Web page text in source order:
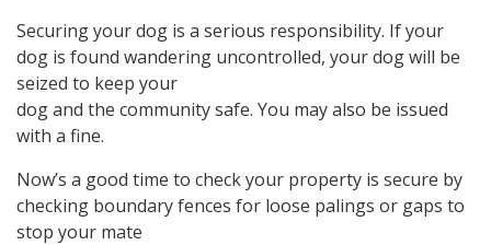
Securing your dog is a serious responsibility. If your
dog is found wandering uncontrolled, your dog will be
seized to keep your
dog and the community safe. You may also be issued
with a fine.
Now’s a good time to check your property is secure by
checking boundary fences for loose palings or gaps to
stop your mate